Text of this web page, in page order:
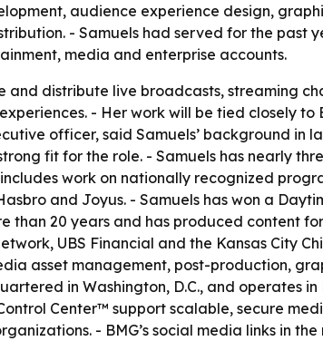
audience experience design,
- Samuels had served for the past
media and enterprise accounts.
and distribute live broadcasts, streaming
- Her work will be tied closely to
officer, said Samuels’ background in
fit for the role. - Samuels has nearly
work on nationally recognized
and Joyus. - Samuels has won a
than 20 years and has produced content
UBS Financial and the Kansas City
asset management, post-production,
in Washington, D.C., and operates
Center™ support scalable, secure
- BMG’s social media links in